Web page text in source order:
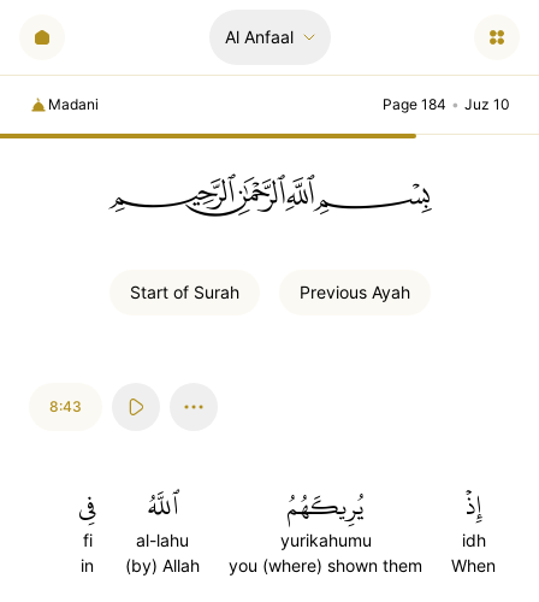
Al Anfaal
Madani Page 184 • Juz 10
ﲪﲫﲮﲴ
Start of Surah Previous Ayah
8:43
إِذۡ
idh
When
يُرِيكَهُمُ
yurikahumu
you (where) shown them
ٱللَّهُ
al-lahu
(by) Allah
فِي
fi
in